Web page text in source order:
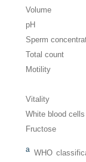
Volume
pH
Sperm
Total count
Motility
Vitality
White blood cells
Fructose
a WHO